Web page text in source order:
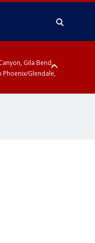
Gila Bend,
Phoenix/Glendale,